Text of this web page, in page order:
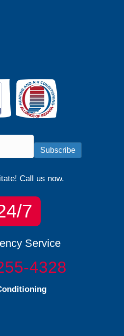
Subscribe
Call us now.
7
Service
4328